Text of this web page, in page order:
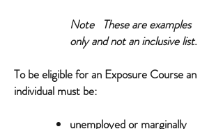
Note These are examples
only and not an inclusive list.
To be eligible for an Exposure Course an
individual must be:
unemployed or marginally